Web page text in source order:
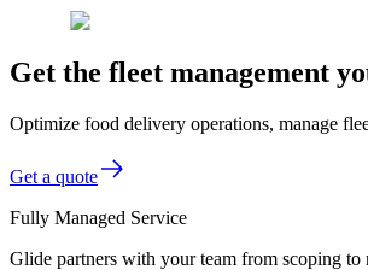
Get the fleet management
Optimize food delivery operations, manage
Get a quote
Fully Managed Service
Glide partners with your team from scoping